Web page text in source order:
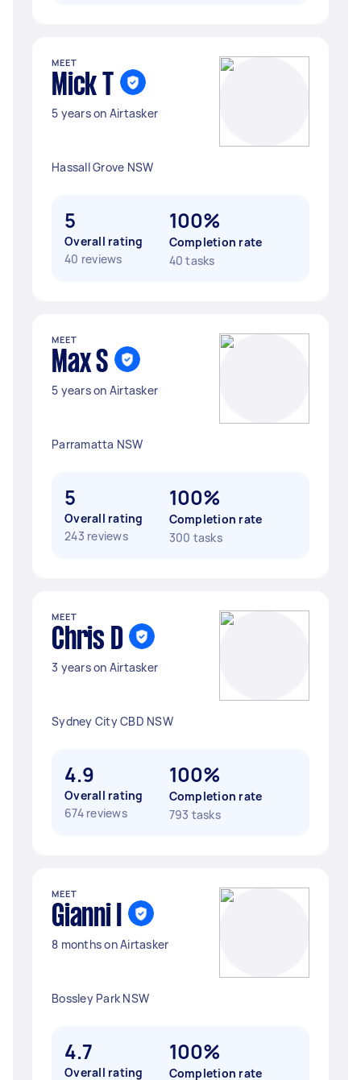
MEET
Mick T
5 years on Airtasker
Hassall Grove NSW
5
Overall rating
40 reviews
100%
Completion rate
40 tasks
MEET
Max S
5 years on Airtasker
Parramatta NSW
5
Overall rating
243 reviews
100%
Completion rate
300 tasks
MEET
Chris D
3 years on Airtasker
Sydney City CBD NSW
4.9
Overall rating
674 reviews
100%
Completion rate
793 tasks
MEET
Gianni I
8 months on Airtasker
Bossley Park NSW
4.7
Overall rating
100%
Completion rate